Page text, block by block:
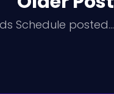
Schedule posted...